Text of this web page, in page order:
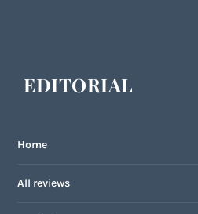
EDITORIAL
Home
All reviews